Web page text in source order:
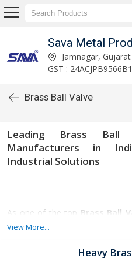
Sava Metal
Jamnagar, Gujarat
GST :
Brass Ball Valve
Leading Brass Ball
Manufacturers in
Industrial Solutions
As one of the top Brass Ball
Valve Manufacturers in
resistance, and smooth
View More...
Heavy